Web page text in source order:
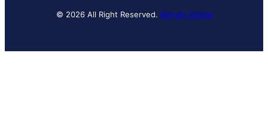
© 2026 All Right Reserved. Banyan Digital